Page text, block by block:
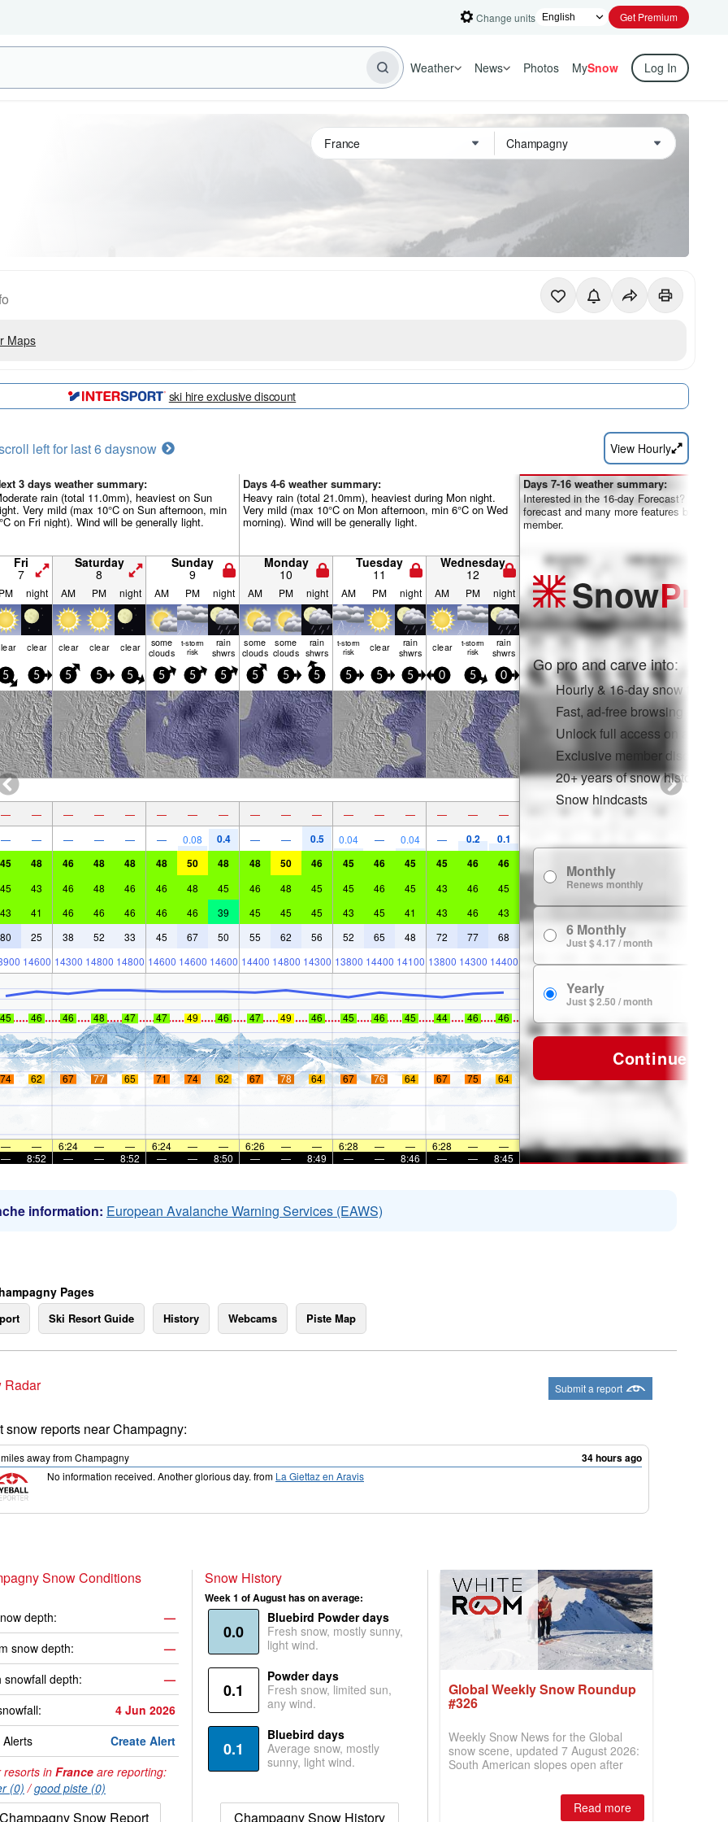
Change units Get Premium
Weather News Photos MySnow Log In
Maps
ski hire exclusive discount
left for last 6 daysnow View Hourly
3 days weather summary:
rain (total 11.0mm), heaviest on Sun
Very mild (max 10°C on Sun afternoon, min
on Fri night). Wind will be generally light.
Days 4-6 weather summary:
Heavy rain (total 21.0mm), heaviest during Mon night.
Very mild (max 10°C on Mon afternoon, min 6°C on Wed
morning). Wind will be generally light.
Fri
7
Saturday
8
Sunday
9
Monday
10
Tuesday
11
Wednesday
12
night AM PM night AM PM night AM PM night AM PM night AM PM night
clear clear clear clear some
clouds
t-storm
risk
rain
shwrs
some
clouds
some
clouds
rain
shwrs
t-storm
risk clear rain
shwrs clear t-storm
risk
rain
shwrs
5 5 5 5 5 5 5 5 5 5 5 5 5 5 0 5 0
— — — — — — — — — — — — — — — —
—
—
— — — — — 0.08 0.4 — — 0.5 0.04 — 0.04 — 0.2
0.1
45
48 46 48 48 48 50 48 48 50 46 45 46 45 45 46 46
45 43 46 48 46 46 48 45 46 48 45 45 46 45 43 46
45
43
41 46 46 46 46 46 39 45 45 45 43 45 41 43 46
43
80
25 38 52 33 45 67 50 55 62 56 52 65 48 72 77
68
14600 14300 14800 14800 14600 14600 14600 14400 14800 14300 13800 14400 14100 13800 14300 14400
45 46 46 48 47 47 49 46 47 49 46 45 46 45 44 46 46
74 62 67 77 65 71 74 62 67 78 64 67 76 64 67 75 64
— — 6:24 — — 6:24 — — 6:26 — — 6:28 — — 6:28 —
—
—
8:52 — — 8:52 — — 8:50 — — 8:49 — — 8:46 — — 8:45
Days 7-16 weather summary:
Interested in the 16-day Forecast? Unlock
forecast and many more features by
member.
SnowPro
Go pro and carve into:
Hourly & 16-day snow
Fast, ad-free browsing
Unlock full access on app &
Exclusive member discounts
20+ years of snow history
Snow hindcasts
Monthly
Renews monthly
6 Monthly
Just $ 4.17 / month
Yearly
Just $ 2.50 / month
Continue
information: European Avalanche Warning Services (EAWS)
Pages
Ski Resort Guide History Webcams Piste Map
Radar Submit a report
snow reports near Champagny:
milesaway from Champagny 34 hours ago
No information received. Another glorious day. from La Giettaz en Aravis
Snow Conditions
depth:
—
snow depth:
—
snowfall depth:
—
4 Jun 2026
Alerts
Create Alert
in France are reporting:
(0) /good piste (0)
Snow Report
Snow History
Week 1 of August has on average:
0.0
Bluebird Powder days
Fresh snow, mostly sunny,
light wind.
0.1
Powder days
Fresh snow, limited sun,
any wind.
0.1
Bluebird days
Average snow, mostly
sunny, light wind.
Champagny Snow History
Global Weekly Snow Roundup
#326
Weekly Snow News for the Global
snow scene, updated 7 August 2026:
South American slopes open after
best conditions of season so far,
Australian areas open most terrain of
Read more